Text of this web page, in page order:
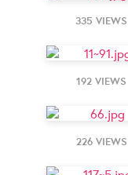
335 VIEWS
192 VIEWS
226 VIEWS